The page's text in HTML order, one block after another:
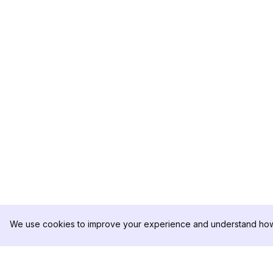
We use cookies to improve your experience and understand